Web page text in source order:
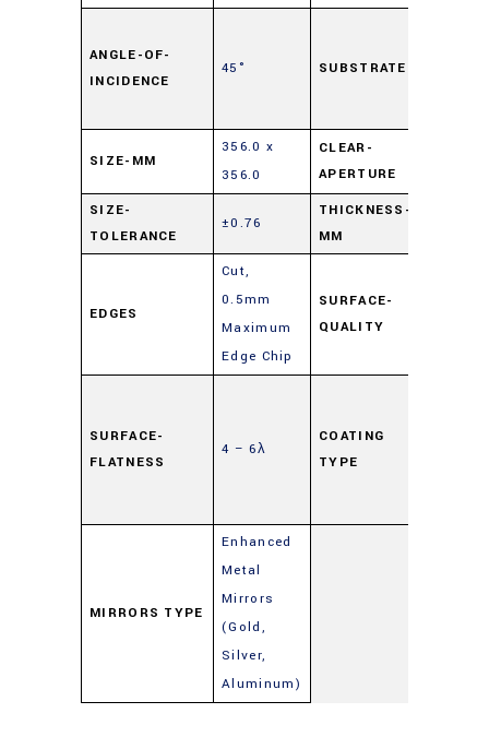
ANGLE-OF-
INCIDENCE
45° SUBSTRATE
SIZE-MM
356.0 x
356.0
CLEAR-
APERTURE
SIZE-
TOLERANCE
±0.76
THICKNESS-
MM
EDGES
Cut,
0.5mm
Maximum
Edge Chip
SURFACE-
QUALITY
SURFACE-
FLATNESS
4 – 6λ
COATING
TYPE
MIRRORS TYPE
Enhanced
Metal
Mirrors
(Gold,
Silver,
Aluminum)